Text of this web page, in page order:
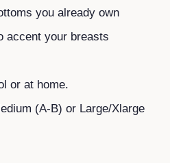
you already own
accent your breasts
or at home.
(A-B) or Large/Xlarge